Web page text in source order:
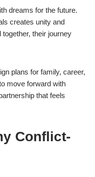
dreams for the future.
creates unity and
their journey
plans for family, career,
move forward with
that feels
Conflict-